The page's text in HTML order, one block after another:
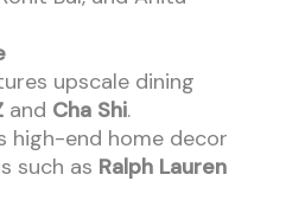
upscale dining
and Cha Shi.
high-end home decor
such as Ralph Lauren